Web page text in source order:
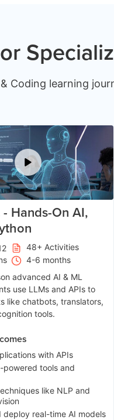
Coding learning
Age 12-17
Hands-On AI,
48+ Activities
4-6 months
advanced AI & ML
use LLMs and APIs to
like chatbots, translators,
tools.
with APIs
powered tools and
like NLP and
deploy real-time AI models